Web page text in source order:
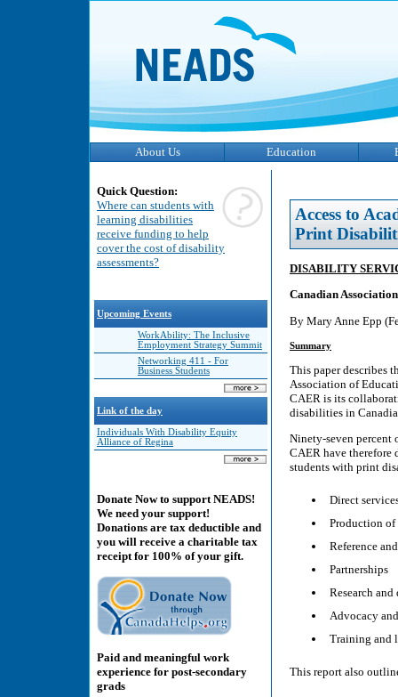
About Us Education
Quick Question:
Where can students with
learning disabilities
receive funding to help
cover the cost of disability
assessments?
Upcoming Events
WorkAbility: The Inclusive
Employment Strategy Summit
Networking 411 - For
Business Students
Link of the day
Individuals With Disability Equity
Alliance of Regina
Donate Now to support NEADS!
We need your support!
Donations are tax deductible and
you will receive a charitable tax
receipt for 100% of your gift.
Paid and meaningful work
experience for post-secondary
grads
Access to
Print
DISABILITY
Canadian
By Mary Anne Epp
Summary
This paper describes
Association of
CAER is its
disabilities in
Ninety-seven percent
CAER have
students with print
Direct
Production of
Reference
Partnerships
Research
Advocacy
Training and
This report also